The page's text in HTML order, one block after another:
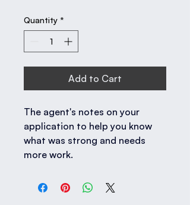
Quantity *
Add to Cart
The agent's notes on your
application to help you know
what was strong and needs
more work.